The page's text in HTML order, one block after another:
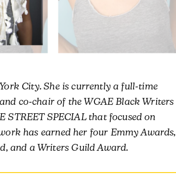
City. She is currently a full-time
co-chair of the WGAE Black Writers
STREET SPECIAL that focused on
has earned her four Emmy Awards,
and a Writers Guild Award.